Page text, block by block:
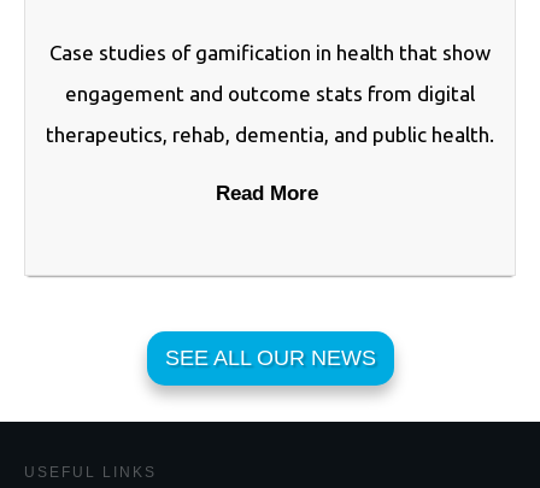
Case studies of gamification in health that show
engagement and outcome stats from digital
therapeutics, rehab, dementia, and public health.
Read More
SEE ALL OUR NEWS
USEFUL LINKS